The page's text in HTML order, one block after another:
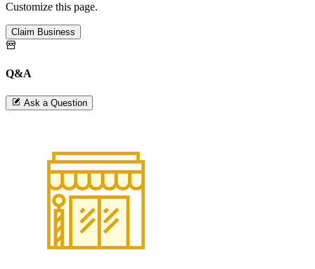
Customize this page.
Claim Business
Q&A
Ask a Question